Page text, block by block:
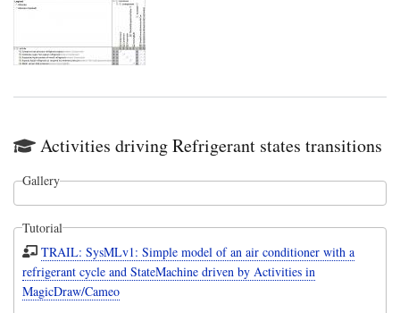
Activities driving Refrigerant states transitions
Gallery
Tutorial
TRAIL: SysMLv1: Simple model of an air conditioner with a
refrigerant cycle and StateMachine driven by Activities in
MagicDraw/Cameo